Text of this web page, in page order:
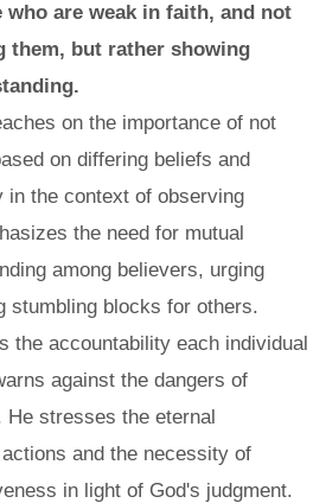
are weak in faith, and not
them, but rather showing
on the importance of not
on differing beliefs and
the context of observing
the need for mutual
among believers, urging
stumbling blocks for others.
the accountability each individual
against the dangers of
He stresses the eternal
and the necessity of
in light of God's judgment.